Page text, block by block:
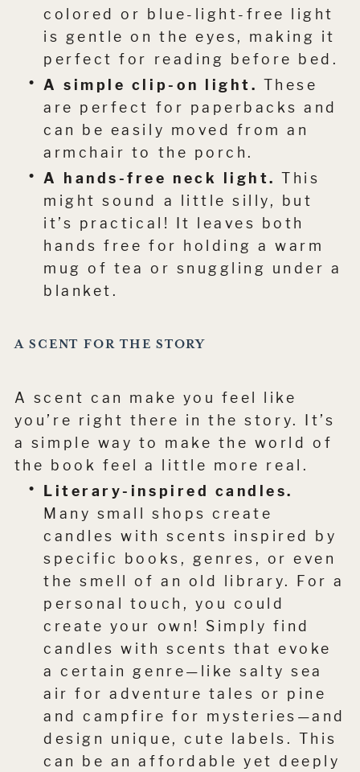
colored or blue-light-free light
is gentle on the eyes, making it
perfect for reading before bed.
A simple clip-on light. These
are perfect for paperbacks and
can be easily moved from an
armchair to the porch.
A hands-free neck light. This
might sound a little silly, but
it’s practical! It leaves both
hands free for holding a warm
mug of tea or snuggling under a
blanket.
A SCENT FOR THE STORY
A scent can make you feel like
you’re right there in the story. It’s
a simple way to make the world of
the book feel a little more real.
Literary-inspired candles.
Many small shops create
candles with scents inspired by
specific books, genres, or even
the smell of an old library. For a
personal touch, you could
create your own! Simply find
candles with scents that evoke
a certain genre—like salty sea
air for adventure tales or pine
and campfire for mysteries—and
design unique, cute labels. This
can be an affordable yet deeply